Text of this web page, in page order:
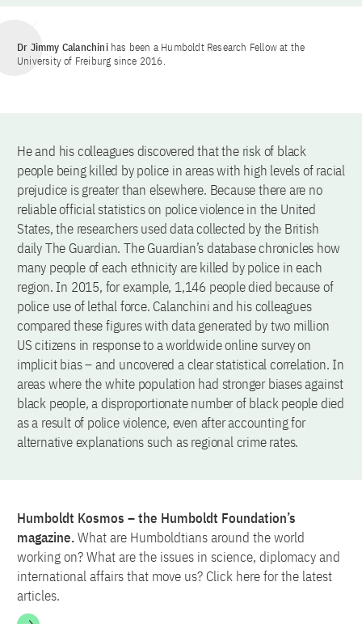
Dr Jimmy Calanchini has been a Humboldt Research Fellow at the
University of Freiburg since 2016.
He and his colleagues discovered that the risk of black
people being killed by police in areas with high levels of racial
prejudice is greater than elsewhere. Because there are no
reliable official statistics on police violence in the United
States, the researchers used data collected by the British
daily The Guardian. The Guardian’s database chronicles how
many people of each ethnicity are killed by police in each
region. In 2015, for example, 1,146 people died because of
police use of lethal force. Calanchini and his colleagues
compared these figures with data generated by two million
US citizens in response to a worldwide online survey on
implicit bias – and uncovered a clear statistical correlation. In
areas where the white population had stronger biases against
black people, a disproportionate number of black people died
as a result of police violence, even after accounting for
alternative explanations such as regional crime rates.
Humboldt Kosmos – the Humboldt Foundation’s
magazine.What are Humboldtians around the world
working on? What are the issues in science, diplomacy and
international affairs that move us? Click here for the latest
articles.